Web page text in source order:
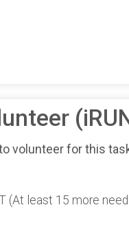
volunteer for this
(At least 15 more